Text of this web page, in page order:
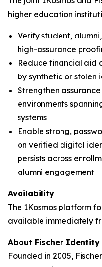
higher education
Verify student,
high-assurance
Reduce financial aid
by synthetic or stolen
Strengthen
environments
systems
Enable strong,
on verified digital
persists across
alumni engagement
Availability
The 1Kosmos platform
available immediately
About Fischer Identity
Founded in 2005,